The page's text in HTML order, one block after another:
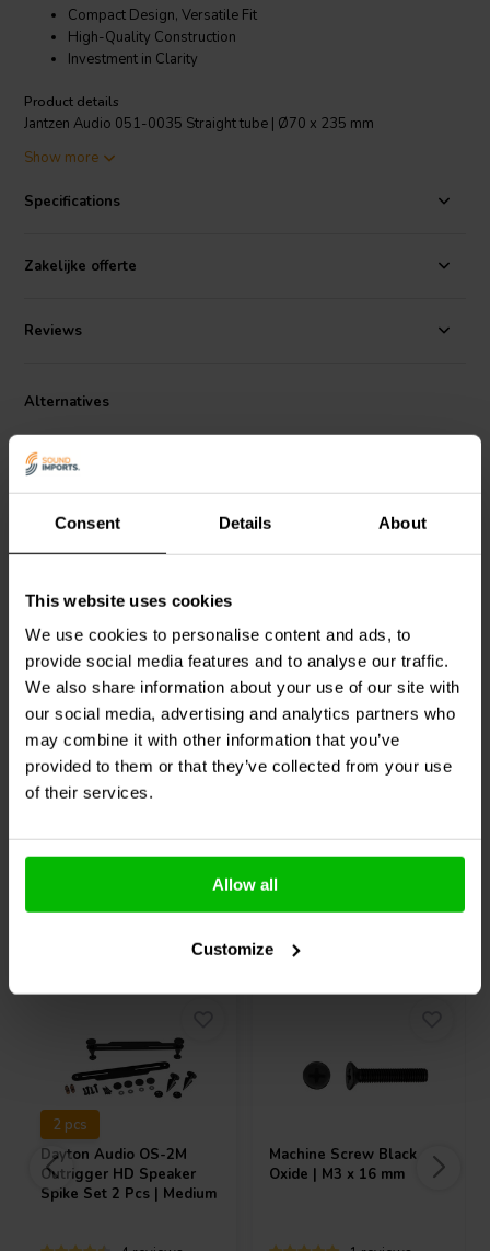
Consent Details About
This website uses cookies
We use cookies to personalise content and ads, to
provide social media features and to analyse our traffic.
We also share information about your use of our site with
our social media, advertising and analytics partners who
may combine it with other information that you’ve
provided to them or that they’ve collected from your use
of their services.
Allow all
Customize
Compact Design, Versatile Fit
High-Quality Construction
Investment in Clarity
Product details
Jantzen Audio 051-0035 Straight tube | Ø70 x 235 mm
meticulously designed tube effectively reduces air turbulence and
punchier, more defined basslines that add impact without
compromising clarity, even during explosive movie scenes or
versatility allows you to optimize your bass performance without
sacrificing valuable space.
Show more
Specifications
Zakelijke offerte
Reviews
Alternatives
Jantzen Audio051-0036
Straight tube | Ø70 x 400
mm
1 reviews
Compare
11 In stock
Jantzen Audio051-0038
Straight tube | Ø100 x
400 mm
1 reviews
Compare
6 In stock
2 pcs
Dayton Audio OS-2M
Outrigger HD Speaker
Spike Set 2 Pcs | Medium
Machine Screw Black
Oxide | M3 x 16 mm